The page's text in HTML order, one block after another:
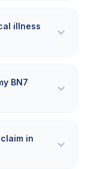
illness
BN7
in